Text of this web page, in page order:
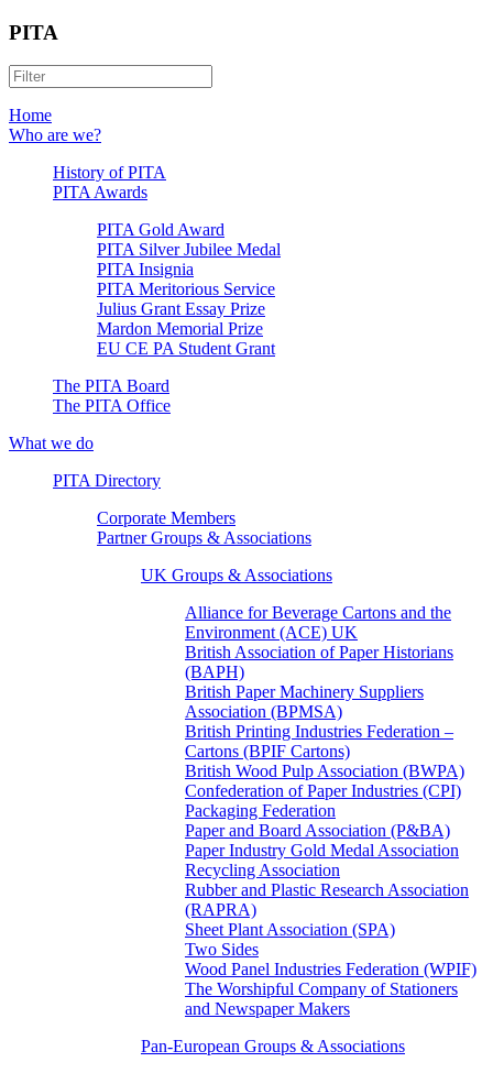
PITA
Home
Who are we?
History of PITA
PITA Awards
PITA Gold Award
PITA Silver Jubilee Medal
PITA Insignia
PITA Meritorious Service
Julius Grant Essay Prize
Mardon Memorial Prize
EU CE PA Student Grant
The PITA Board
The PITA Office
What we do
PITA Directory
Corporate Members
Partner Groups & Associations
UK Groups & Associations
Alliance for Beverage Cartons and the
Environment (ACE) UK
British Association of Paper Historians
(BAPH)
British Paper Machinery Suppliers
Association (BPMSA)
British Printing Industries Federation –
Cartons (BPIF Cartons)
British Wood Pulp Association (BWPA)
Confederation of Paper Industries (CPI)
Packaging Federation
Paper and Board Association (P&BA)
Paper Industry Gold Medal Association
Recycling Association
Rubber and Plastic Research Association
(RAPRA)
Sheet Plant Association (SPA)
Two Sides
Wood Panel Industries Federation (WPIF)
The Worshipful Company of Stationers
and Newspaper Makers
Pan-European Groups & Associations